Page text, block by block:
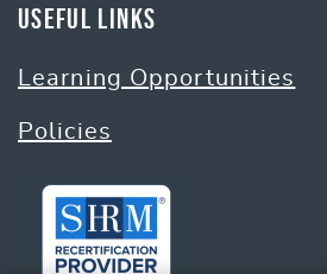
Useful Links
Learning Opportunities
Policies